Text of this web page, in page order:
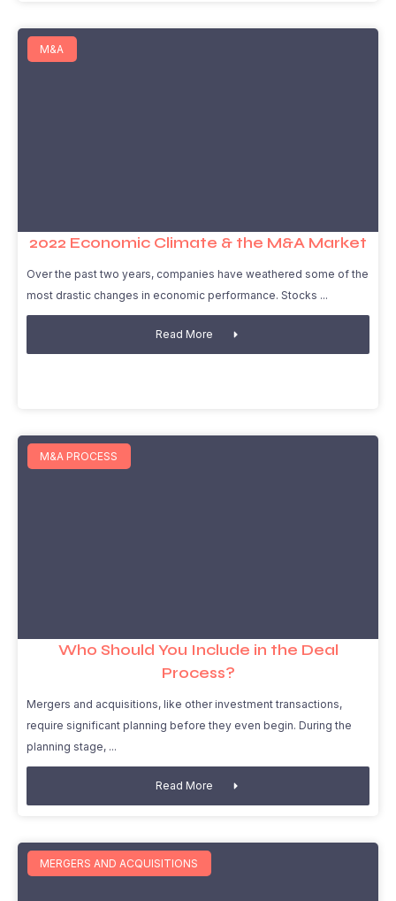
M&A
2022 Economic Climate & the M&A Market
Over the past two years, companies have weathered some of the
most drastic changes in economic performance. Stocks
Read More
M&A PROCESS
Who Should You Include in the Deal
Process?
Mergers and acquisitions, like other investment transactions,
require significant planning before they even begin. During the
planning stage,
Read More
MERGERS AND ACQUISITIONS